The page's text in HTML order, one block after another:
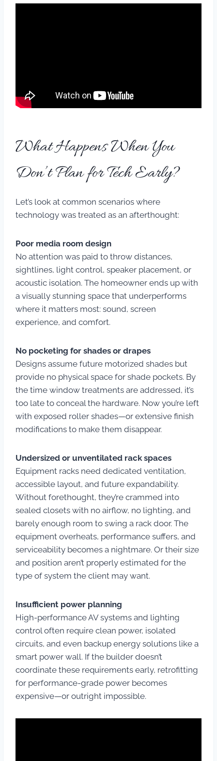
What Happens When You
Don’t Plan for Tech Early?
Let’s look at common scenarios where
technology was treated as an afterthought:
Poor media room design
No attention was paid to throw distances,
sightlines, light control, speaker placement, or
acoustic isolation. The homeowner ends up with
a visually stunning space that underperforms
where it matters most: sound, screen
experience, and comfort.
No pocketing for shades or drapes
Designs assume future motorized shades but
provide no physical space for shade pockets. By
the time window treatments are addressed, it’s
too late to conceal the hardware. Now you’re left
with exposed roller shades—or extensive finish
modifications to make them disappear.
Undersized or unventilated rack spaces
Equipment racks need dedicated ventilation,
accessible layout, and future expandability.
Without forethought, they’re crammed into
sealed closets with no airflow, no lighting, and
barely enough room to swing a rack door. The
equipment overheats, performance suffers, and
serviceability becomes a nightmare. Or their size
and position aren’t properly estimated for the
type of system the client may want.
Insufficient power planning
High-performance AV systems and lighting
control often require clean power, isolated
circuits, and even backup energy solutions like a
smart power wall. If the builder doesn’t
coordinate these requirements early, retrofitting
for performance-grade power becomes
expensive—or outright impossible.